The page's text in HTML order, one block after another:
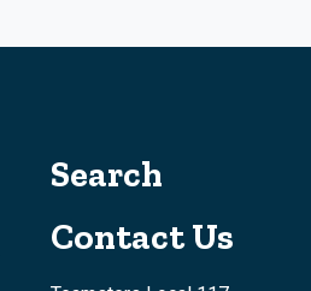
Search
Contact Us